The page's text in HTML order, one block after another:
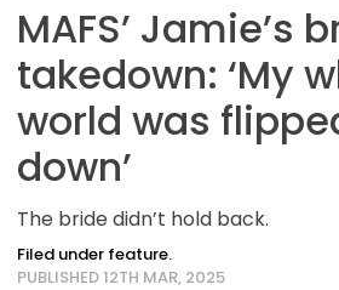
MAFS’ Jamie’s
takedown: ‘My
world was
down’
The bride didn’t hold back.
Filed under feature.
PUBLISHED 12TH MAR, 2025